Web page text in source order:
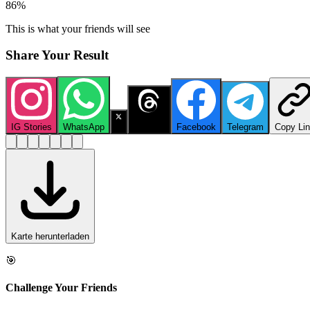
86%
This is what your friends will see
Share Your Result
IG Stories WhatsApp Facebook Telegram Copy
Karte herunterladen
🎯
Challenge Your Friends